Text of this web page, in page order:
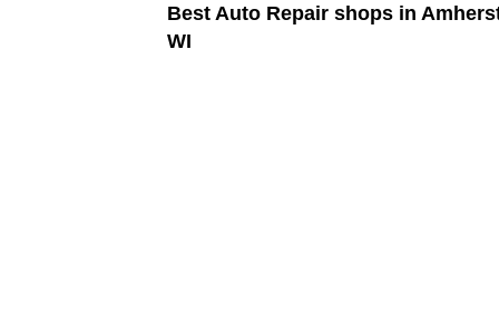
Best Auto Repair shops in
WI